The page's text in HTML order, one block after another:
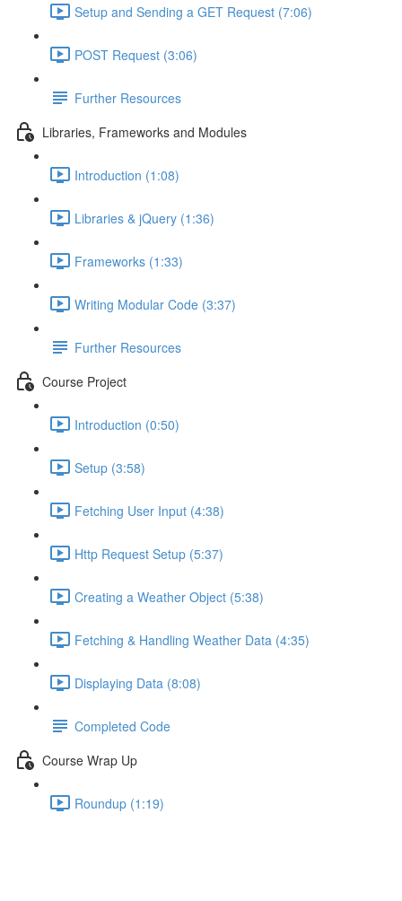
Setup and Sending a GET Request (7:06)
POST Request (3:06)
Further Resources
Libraries, Frameworks and Modules
Introduction (1:08)
Libraries & jQuery (1:36)
Frameworks (1:33)
Writing Modular Code (3:37)
Further Resources
Course Project
Introduction (0:50)
Setup (3:58)
Fetching User Input (4:38)
Http Request Setup (5:37)
Creating a Weather Object (5:38)
Fetching & Handling Weather Data (4:35)
Displaying Data (8:08)
Completed Code
Course Wrap Up
Roundup (1:19)